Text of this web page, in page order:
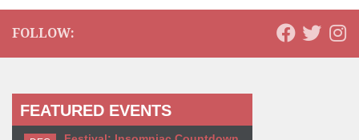
FOLLOW:
FEATURED EVENTS